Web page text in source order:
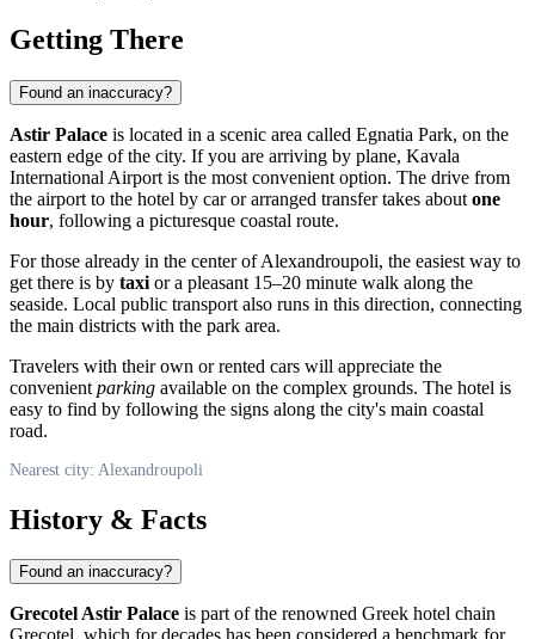
Getting There
Found an inaccuracy?
Astir Palace is located in a scenic area called Egnatia Park, on the
eastern edge of the city. If you are arriving by plane, Kavala
International Airport is the most convenient option. The drive from
the airport to the hotel by car or arranged transfer takes about one
hour, following a picturesque coastal route.
For those already in the center ofAlexandroupoli, the easiest way to
get there is by taxi or a pleasant 15–20 minute walk along the
seaside. Local public transport also runs in this direction, connecting
the main districts with the park area.
Travelers with their own or rented cars will appreciate the
convenient parking available on the complex grounds. The hotel is
easy to find by following the signs along the city's main coastal
road.
Nearest city: Alexandroupoli
History & Facts
Found an inaccuracy?
Grecotel Astir Palace is part of the renowned Greek hotel chain